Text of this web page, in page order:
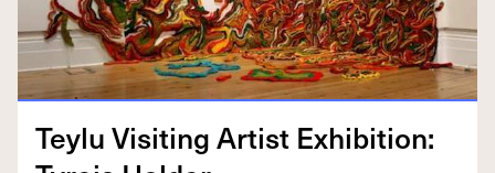
Tey­lu Vis­it­ing Artist Exhi­bi­tion: